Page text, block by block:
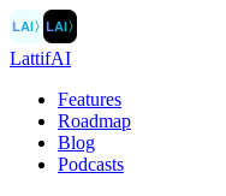
LAI〉LAI〉
LattifAI
Features
Roadmap
Blog
Podcasts